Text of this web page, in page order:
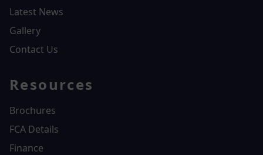
Latest News
Gallery
Contact Us
Resources
Brochures
FCA Details
Finance